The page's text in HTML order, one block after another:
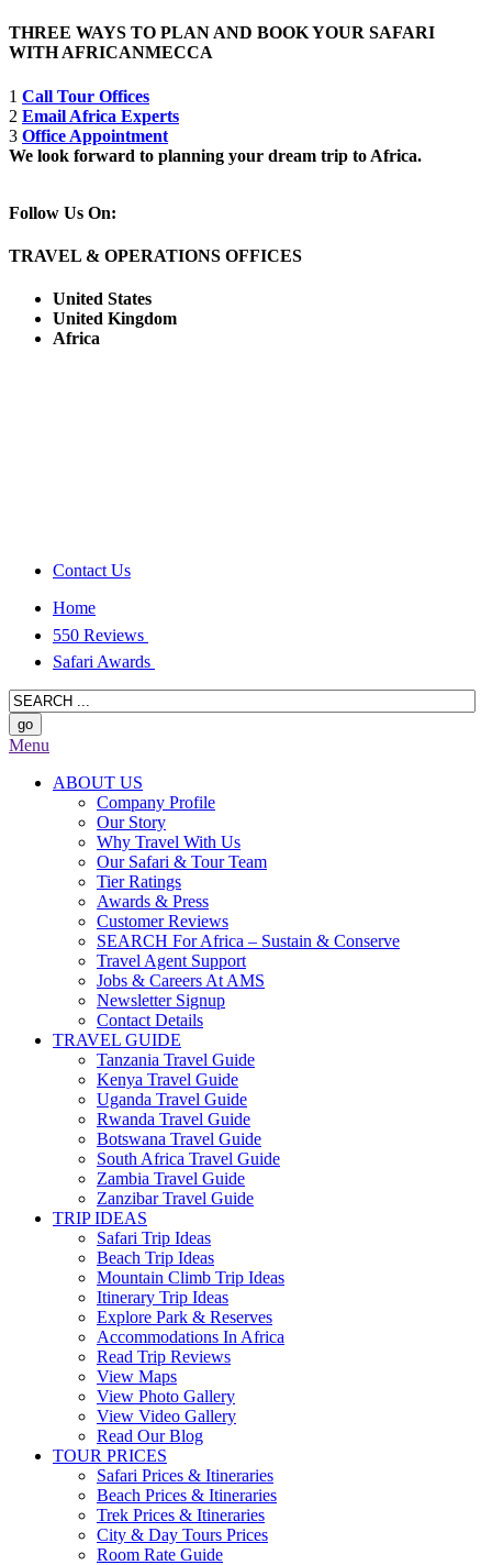
THREE WAYS TO PLAN AND BOOK YOUR SAFARI
WITH AFRICANMECCA
1 Call Tour Offices
2 Email Africa Experts
3 Office Appointment
We look forward to planning your dream trip to Africa.
Follow Us On:
TRAVEL & OPERATIONS OFFICES
United States
United Kingdom
Africa
Contact Us
Home
550 Reviews
Safari Awards
Menu
ABOUT US
Company Profile
Our Story
Why Travel With Us
Our Safari & Tour Team
Tier Ratings
Awards & Press
Customer Reviews
SEARCH For Africa – Sustain & Conserve
Travel Agent Support
Jobs & Careers At AMS
Newsletter Signup
Contact Details
TRAVEL GUIDE
Tanzania Travel Guide
Kenya Travel Guide
Uganda Travel Guide
Rwanda Travel Guide
Botswana Travel Guide
South Africa Travel Guide
Zambia Travel Guide
Zanzibar Travel Guide
TRIP IDEAS
Safari Trip Ideas
Beach Trip Ideas
Mountain Climb Trip Ideas
Itinerary Trip Ideas
Explore Park & Reserves
Accommodations In Africa
Read Trip Reviews
View Maps
View Photo Gallery
View Video Gallery
Read Our Blog
TOUR PRICES
Safari Prices & Itineraries
Beach Prices & Itineraries
Trek Prices & Itineraries
City & Day Tours Prices
Room Rate Guide